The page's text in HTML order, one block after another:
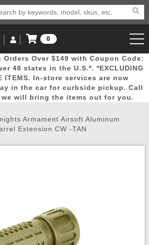
Door
Busters
Mega
Deals
New
Arrivals Airsoft
Email Us
(562) 287-8918
to Your Account
Log In
Create Account
My Orders Wish List
0
View Cart
Orders Over $149 with Coupon Code:
48 states in the U.S.*. *EXCLUDING
ITEMS. In-store services are now
in the car for curbside pickup. Call
we will bring the items out for you.
Armament Airsoft Aluminum
Extension CW -TAN